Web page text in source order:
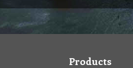
Products